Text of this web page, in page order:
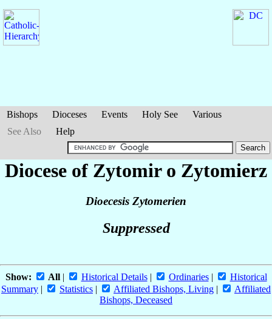
Bishops Dioceses Events Holy See
Various
See Also
Help
Diocese of Zytomir o Zytomierz
Dioecesis Zytomerien
Suppressed
Show: All| Historical Details| Ordinaries|
Historical
Summary | Statistics | Affiliated Bishops, Living |
Affiliated
Bishops, Deceased